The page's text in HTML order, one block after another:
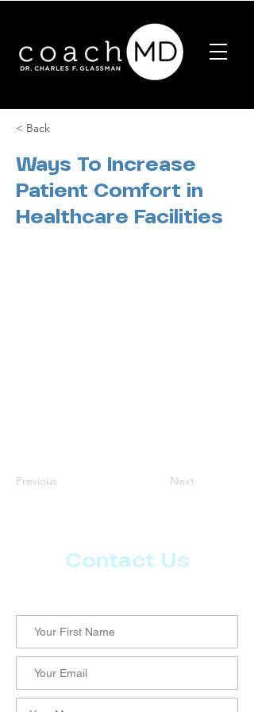
< Back
Ways To Increase
Patient Comfort in
Healthcare Facilities
Previous Next
Contact Us